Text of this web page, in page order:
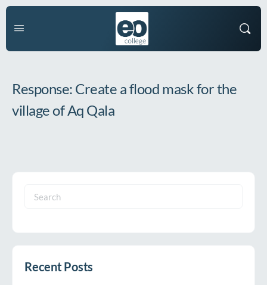
Response: Create a flood mask for the
village of Aq Qala
Search
Recent Posts